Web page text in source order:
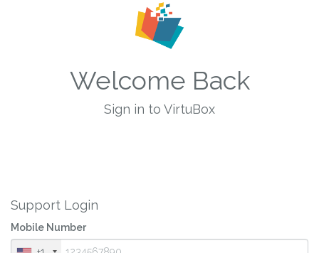
Welcome Back
Sign in to VirtuBox
Support Login
Mobile Number